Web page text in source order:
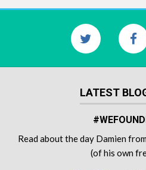
LATEST
Read about the day Damien
(of his own